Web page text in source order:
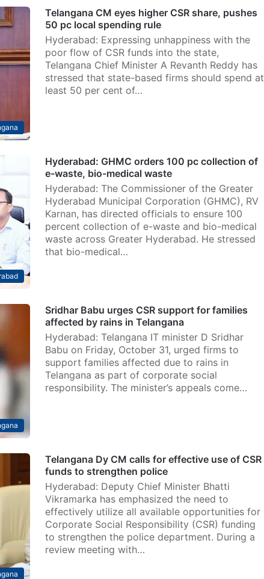
Telangana CM eyes higher CSR share, pushes
50 pc local spending rule
Hyderabad: Expressing unhappiness with the
poor flow of CSR funds into the state,
Telangana Chief Minister A Revanth Reddy has
stressed that state-based firms should spend at
least 50 per cent of…
Hyderabad: GHMC orders 100 pc collection of
e-waste, bio-medical waste
Hyderabad: The Commissioner of the Greater
Hyderabad Municipal Corporation (GHMC), RV
Karnan, has directed officials to ensure 100
percent collection of e-waste and bio-medical
waste across Greater Hyderabad. He stressed
that bio-medical…
Sridhar Babu urges CSR support for families
affected by rains in Telangana
Hyderabad: Telangana IT minister D Sridhar
Babu on Friday, October 31, urged firms to
support families affected due to rains in
Telangana as part of corporate social
responsibility. The minister’s appeals come…
Telangana Dy CM calls for effective use of CSR
funds to strengthen police
Hyderabad: Deputy Chief Minister Bhatti
Vikramarka has emphasized the need to
effectively utilize all available opportunities for
Corporate Social Responsibility (CSR) funding
to strengthen the police department. During a
review meeting with…